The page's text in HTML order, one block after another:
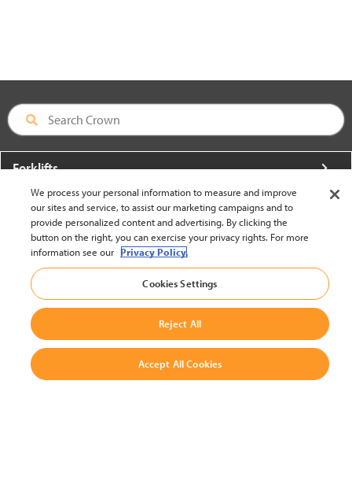
Forklifts
More From Crown
About Crown
Utilities
Contact Us
We process your personal information to measure and improve
our sites and service, to assist our marketing campaigns and to
provide personalized content and advertising. By clicking the
button on the right, you can exercise your privacy rights. For more
information see our Privacy Policy.
Cookies Settings
Reject All
Accept All Cookies